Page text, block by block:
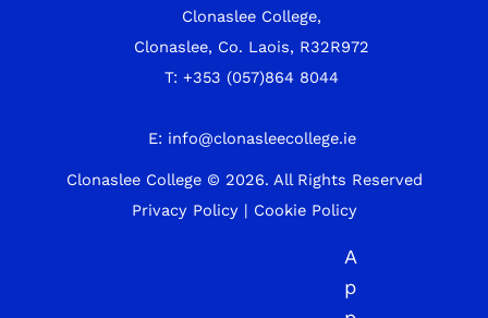
Clonaslee College,
Clonaslee, Co. Laois, R32R972
T:+353 (057)864 8044
E: info@clonasleecollege.ie
Clonaslee College © 2026. All Rights Reserved
Privacy Policy | Cookie Policy
A
p